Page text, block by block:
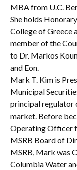
MBA from U.C.
She holds
College of Greece
member of the
to Dr. Markos
and Eon.
Mark T. Kim is
Municipal
principal regulator
market. Before
Operating Officer
MSRB Board of
MSRB, Mark was
Columbia Water